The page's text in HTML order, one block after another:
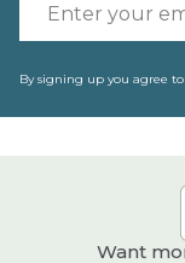
By signing up you agree
Want